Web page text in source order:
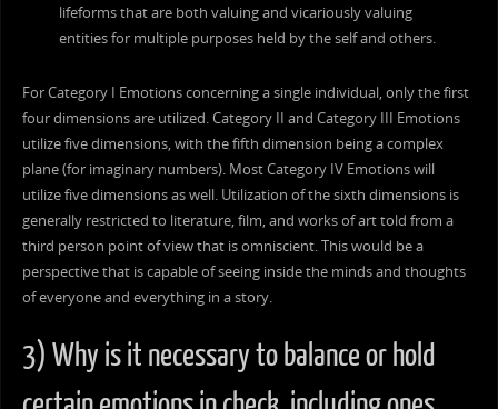
lifeforms that are both valuing and vicariously valuing
entities for multiple purposes held by the self and others.
For Category I Emotions concerning a single individual, only the first
four dimensions are utilized. Category II and Category III Emotions
utilize five dimensions, with the fifth dimension being a complex
plane (for imaginary numbers). Most Category IV Emotions will
utilize five dimensions as well. Utilization of the sixth dimensions is
generally restricted to literature, film, and works of art told from a
third person point of view that is omniscient. This would be a
perspective that is capable of seeing inside the minds and thoughts
of everyone and everything in a story.
3) Why is it necessary to balance or hold